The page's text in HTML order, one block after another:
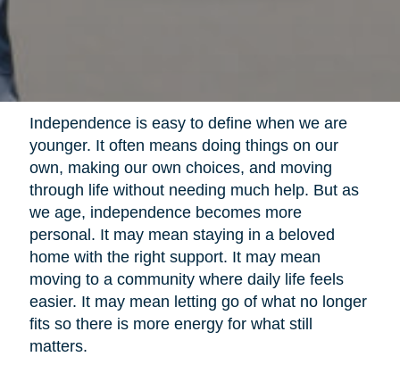
Independence is easy to define when we are
younger. It often means doing things on our
own, making our own choices, and moving
through life without needing much help. But as
we age, independence becomes more
personal. It may mean staying in a beloved
home with the right support. It may mean
moving to a community where daily life feels
easier. It may mean letting go of what no longer
fits so there is more energy for what still
matters.